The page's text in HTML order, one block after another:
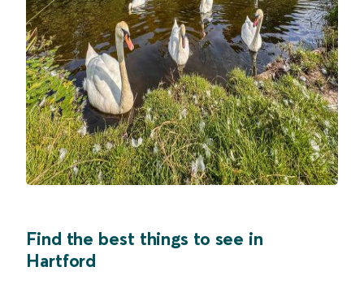
Find the best things to see in
Hartford